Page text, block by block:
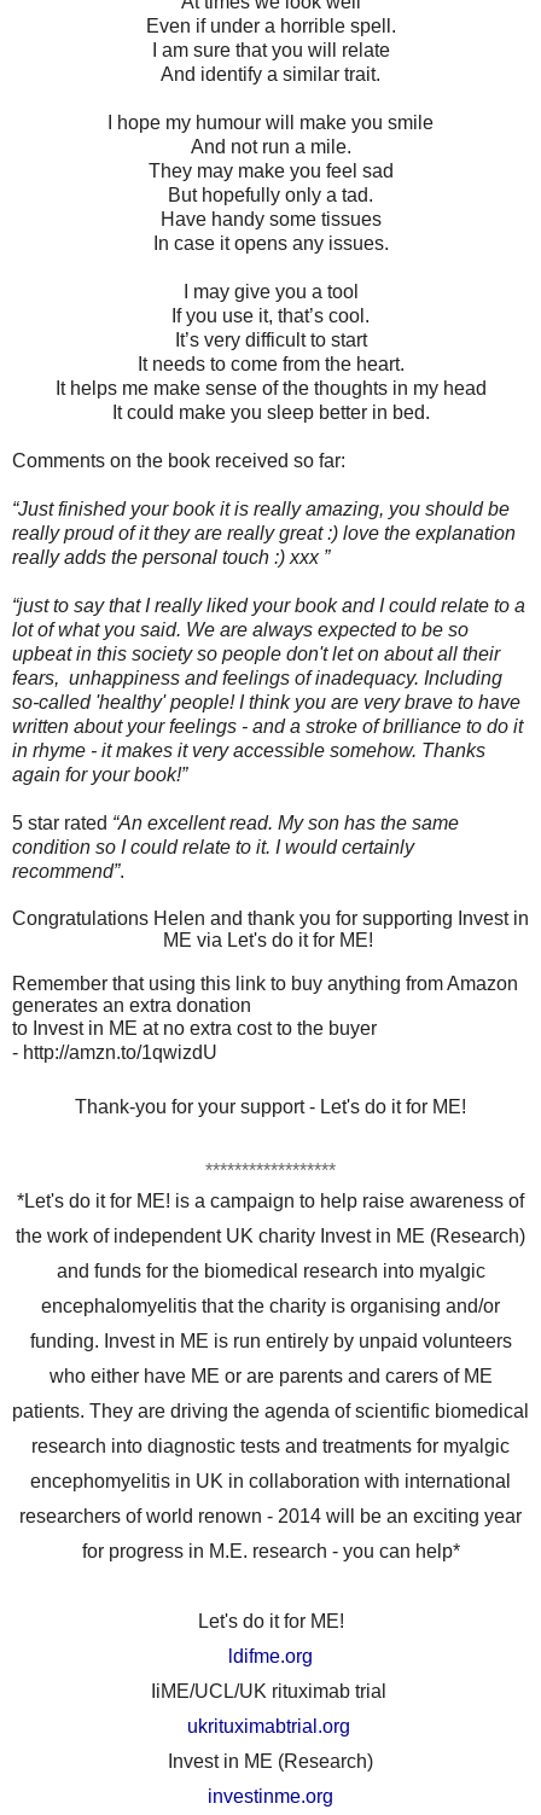
Even if under a horrible spell.
I am sure that you will relate
And identify a similar trait.
I hope my humour will make you smile
And not run a mile.
They may make you feel sad
But hopefully only a tad.
Have handy some tissues
In case it opens any issues.
I may give you a tool
If you use it, that’s cool.
It’s very difficult to start
It needs to come from the heart.
It helps me make sense of the thoughts in my head
It could make you sleep better in bed.
Comments on the book received so far:
“Just finished your book it is really amazing, you should be
really proud of it they are really great :) love the explanation
really adds the personal touch :) xxx ”
“just to say that I really liked your book and I could relate to a
lot of what you said. We are always expected to be so
upbeat in this society so people don't let on about all their
fears, unhappiness and feelings of inadequacy. Including
so-called 'healthy' people! I think you are very brave to have
written about your feelings - and a stroke of brilliance to do it
in rhyme - it makes it very accessible somehow. Thanks
again for your book!”
5 star rated “An excellent read. My son has the same
condition so I could relate to it. I would certainly
recommend”.
Congratulations Helen and thank you for supporting Invest in
ME via Let's do it for ME!
Remember that using this link to buy anything from Amazon
generates an extra donation
to Invest in ME at no extra cost to the buyer
- http://amzn.to/1qwizdU
Thank-you for your support - Let's do it for ME!
******************
*Let's do it for ME! is a campaign to help raise awareness of
the work of independent UK charity Invest in ME (Research)
and funds for the biomedical research into myalgic
encephalomyelitis that the charity is organising and/or
funding. Invest in ME is run entirely by unpaid volunteers
who either have ME or are parents and carers of ME
patients. They are driving the agenda of scientific biomedical
research into diagnostic tests and treatments for myalgic
encephomyelitis in UK in collaboration with international
researchers of world renown - 2014 will be an exciting year
for progress in M.E. research - you can help*
Let's do it for ME!
ldifme.org
IiME/UCL/UK rituximab trial
ukrituximabtrial.org
Invest in ME (Research)
investinme.org